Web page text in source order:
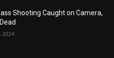
Shooting Caught on Camera,
2024